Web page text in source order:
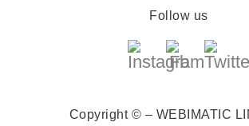
Follow us
Copyright © – WEBIMATIC